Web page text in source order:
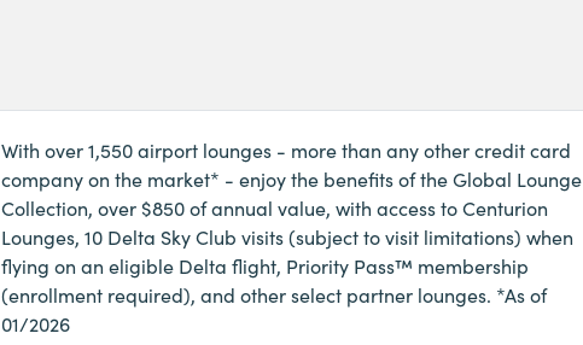
With over 1,550 airport lounges - more than any other credit card
company on the market* - enjoy the benefits of the Global Lounge
Collection, over $850 of annual value, with access to Centurion
Lounges, 10 Delta Sky Club visits (subject to visit limitations) when
flying on an eligible Delta flight, Priority Pass™ membership
(enrollment required), and other select partner lounges. *As of
01/2026